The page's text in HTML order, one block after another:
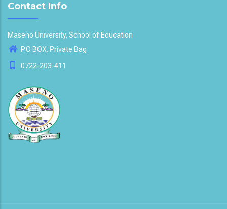
Contact Info
Maseno University, School of Education
P.O BOX, Private Bag
0722-203-411